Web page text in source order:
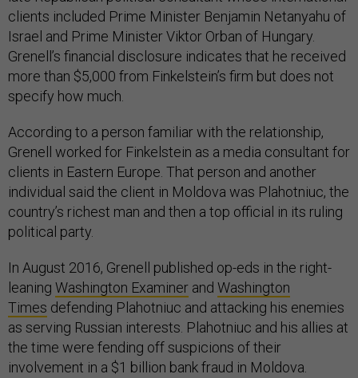
clients included Prime Minister Benjamin Netanyahu of
Israel and Prime Minister Viktor Orban of Hungary.
Grenell’s financial disclosure indicates that he received
more than $5,000 from Finkelstein’s firm but does not
specify how much.
According to a person familiar with the relationship,
Grenell worked for Finkelstein as a media consultant for
clients in Eastern Europe. That person and another
individual said the client in Moldova was Plahotniuc, the
country’s richest man and then a top official in its ruling
political party.
In August 2016, Grenell published op-eds in the right-
leaning Washington Examiner and Washington
Times defending Plahotniuc and attacking his enemies
as serving Russian interests. Plahotniuc and his allies at
the time were fending off suspicions of their
involvement in a $1 billion bank fraud in Moldova.